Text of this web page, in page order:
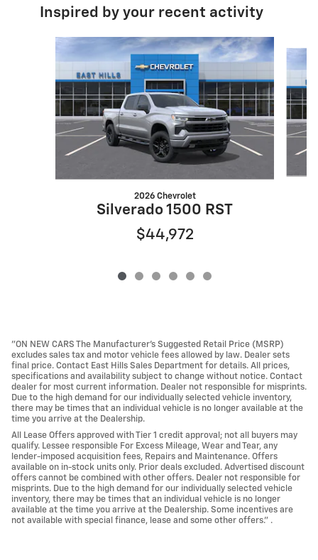
Inspired by your recent activity
Slide 1 of 6
2026 Chevrolet
Silverado 1500 RST
$44,972
"ON NEW CARS The Manufacturer’s Suggested Retail Price (MSRP)
excludes sales tax and motor vehicle fees allowed by law. Dealer sets
final price. Contact East Hills Sales Department for details. All prices,
specifications and availability subject to change without notice. Contact
dealer for most current information. Dealer not responsible for misprints.
Due to the high demand for our individually selected vehicle inventory,
there may be times that an individual vehicle is no longer available at the
time you arrive at the Dealership.
All Lease Offers approved with Tier 1 credit approval; not all buyers may
qualify. Lessee responsible For Excess Mileage, Wear and Tear, any
lender-imposed acquisition fees, Repairs and Maintenance. Offers
available on in-stock units only. Prior deals excluded. Advertised discount
offers cannot be combined with other offers. Dealer not responsible for
misprints. Due to the high demand for our individually selected vehicle
inventory, there may be times that an individual vehicle is no longer
available at the time you arrive at the Dealership. Some incentives are
not available with special finance, lease and some other offers." .